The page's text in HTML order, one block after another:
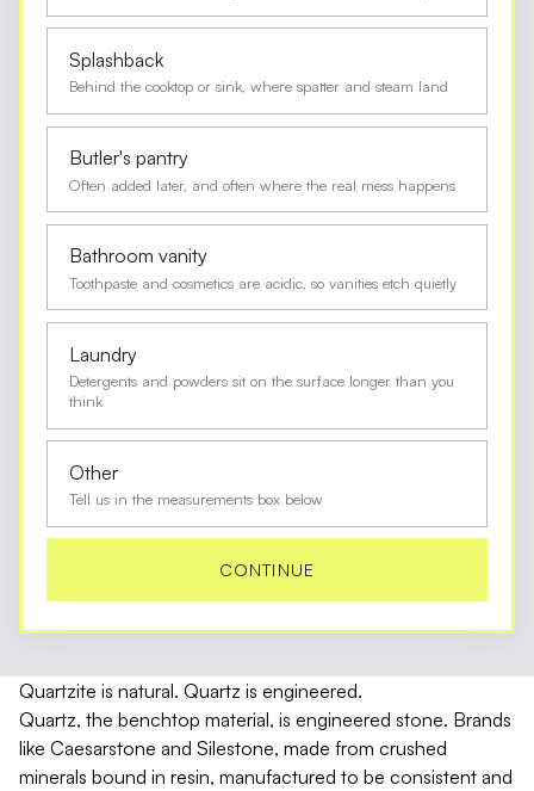
Splashback
Behind the cooktop or sink, where spatter and steam land
Butler's pantry
Often added later, and often where the real mess happens
Bathroom vanity
Toothpaste and cosmetics are acidic, so vanities etch quietly
Laundry
Detergents and powders sit on the surface longer than you
think
Other
Tell us in the measurements box below
CONTINUE
Quartzite is natural. Quartz is engineered.
Quartz, the benchtop material, is engineered stone. Brands
like Caesarstone and Silestone, made from crushed
minerals bound in resin, manufactured to be consistent and